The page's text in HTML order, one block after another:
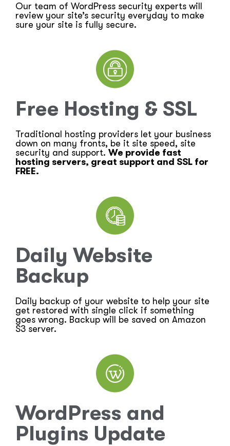
Our team of WordPress security experts will
review your site’s security everyday to make
sure your site is fully secure.
Free Hosting & SSL
Traditional hosting providers let your business
down on many fronts, be it site speed, site
security and support. We provide fast
hosting servers, great support and SSL for
FREE.
Daily Website
Backup
Daily backup of your website to help your site
get restored with single click if something
goes wrong. Backup will be saved on Amazon
S3 server.
WordPress and
Plugins Update